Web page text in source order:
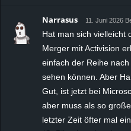
Narrasus 11. Juni 2026
Hat man sich vielleicht
Merger mit Activision
einfach der Reihe
sehen können. Aber
Gut, ist jetzt bei
aber muss als so
letzter Zeit öfter mal